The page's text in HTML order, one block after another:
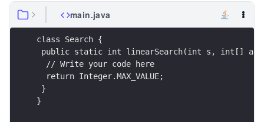
main.java
class Search {
public static int linearSearch(int s, int[]
  // Write your code here
  return Integer.MAX_VALUE;
}
}